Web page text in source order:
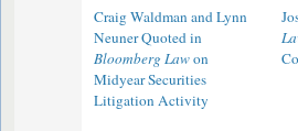
Craig Waldman and Lynn
Neuner Quoted in
Bloomberg Lawon
Midyear Securities
Litigation Activity